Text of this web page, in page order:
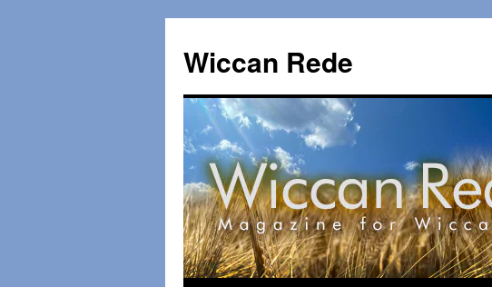
de
inhoud
Wiccan Rede